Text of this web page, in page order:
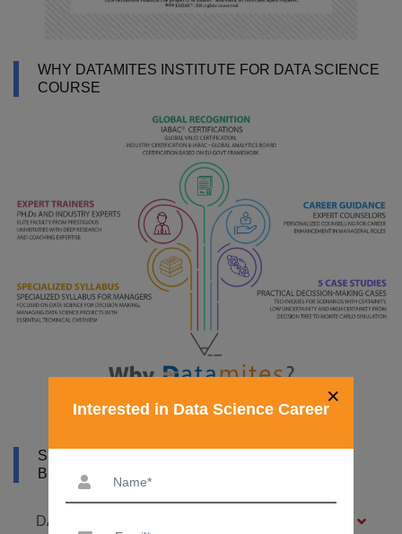
WHY DATAMITES INSTITUTE FOR DATA SCIENCE
COURSE
SYLLABUS OF DATA SCIENCE COURSE IN
BIRMINGHAM
DATA SCIENCE FOUNDATION – 7 MODULES
×
Interested in Data Science Career